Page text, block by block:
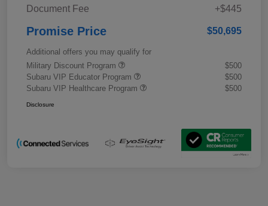
Document Fee
+$445
Promise Price $50,695
Additional offers you may qualify for
Military Discount Program
$500
Subaru VIP Educator Program
$500
Subaru VIP Healthcare Program
$500
Disclosure